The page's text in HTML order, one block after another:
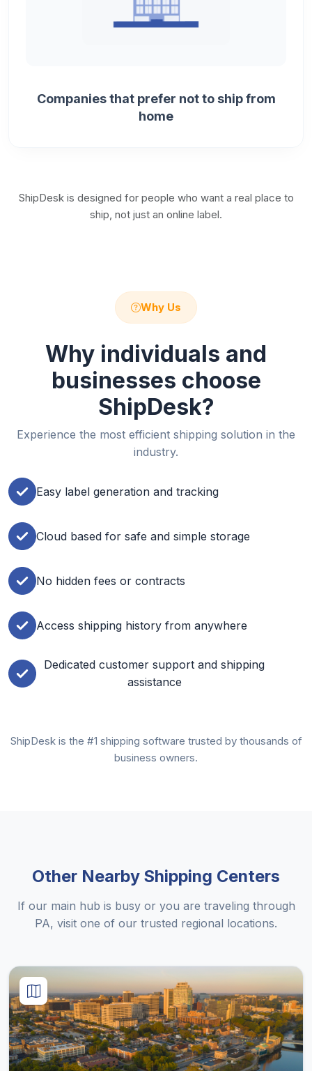
Companies that prefer not to ship from
home
ShipDesk is designed for people who want a real place to
ship, not just an online label.
Why Us
Why individuals and
businesses choose
ShipDesk?
Experience the most efficient shipping solution in the
industry.
Easy label generation and tracking
Cloud based for safe and simple storage
No hidden fees or contracts
Access shipping history from anywhere
Dedicated customer support and shipping
assistance
ShipDesk is the #1 shipping software trusted by thousands of
business owners.
Other Nearby Shipping Centers
If our main hub is busy or you are traveling through
PA, visit one of our trusted regional locations.